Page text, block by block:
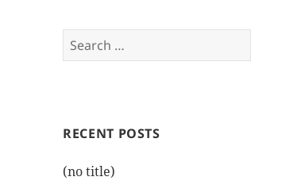
Search
for:
RECENT POSTS
(no title)